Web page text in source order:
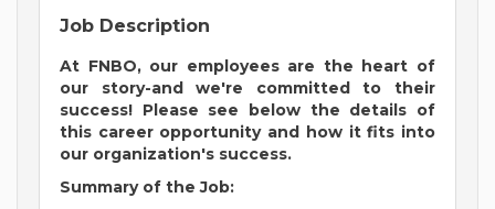
Job Description
At FNBO, our employees are the heart of
our story-and we're committed to their
success! Please see below the details of
this career opportunity and how it fits into
our organization's success.
Summary of the Job: